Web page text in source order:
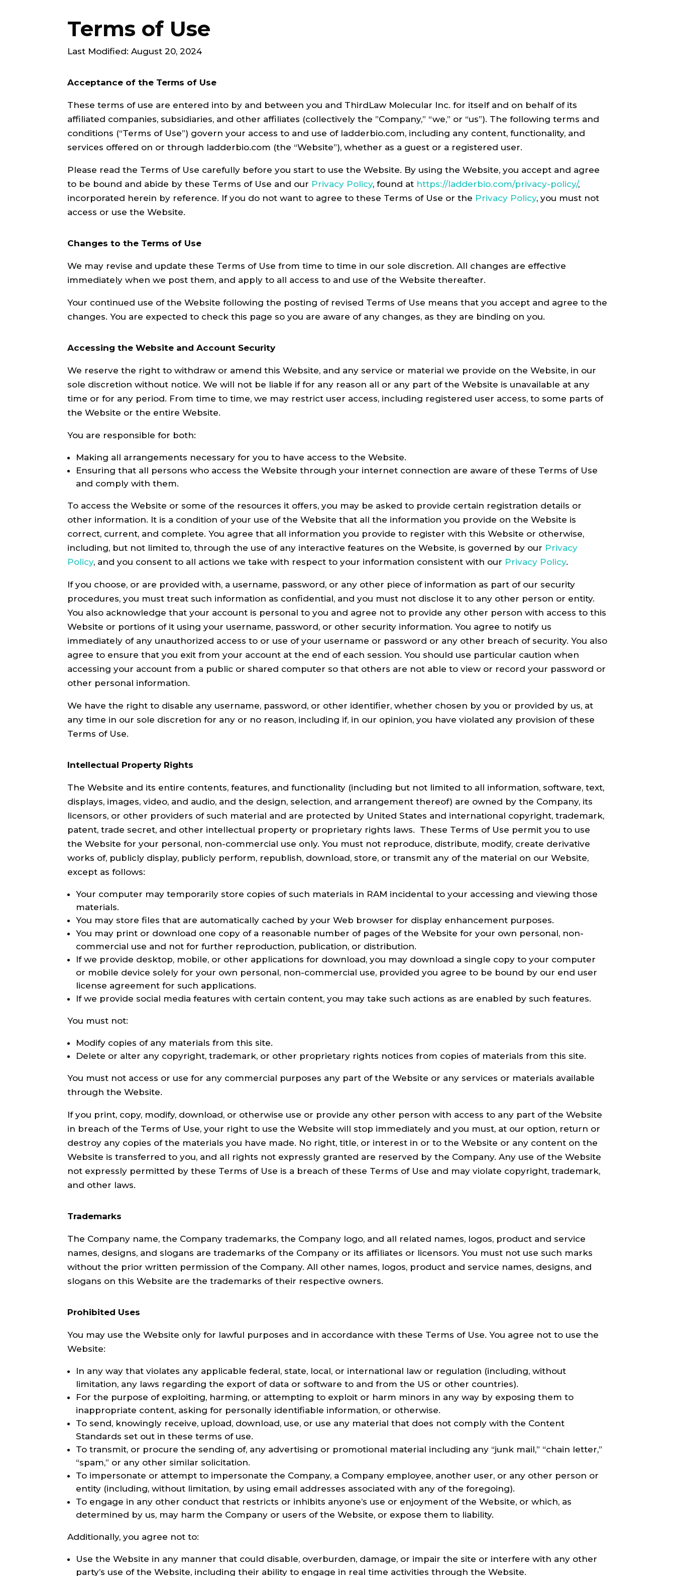
Terms of Use
Last Modified: August 20, 2024
Acceptance of the Terms of Use
These terms of use are entered into by and between you and ThirdLaw Molecular Inc. for itself and on behalf of its
affiliated companies, subsidiaries, and other affiliates (collectively the ”Company,” “we,” or “us”). The following terms and
conditions (“Terms of Use”) govern your access to and use of ladderbio.com, including any content, functionality, and
services offered on or through ladderbio.com (the “Website”), whether as a guest or a registered user.
Please read the Terms of Use carefully before you start to use the Website. By using the Website, you accept and agree
to be bound and abide by these Terms of Use and our Privacy Policy, found at https://ladderbio.com/privacy-policy/,
incorporated herein by reference. If you do not want to agree to these Terms of Use or the Privacy Policy, you must not
access or use the Website.
Changes to the Terms of Use
We may revise and update these Terms of Use from time to time in our sole discretion. All changes are effective
immediately when we post them, and apply to all access to and use of the Website thereafter.
Your continued use of the Website following the posting of revised Terms of Use means that you accept and agree to the
changes. You are expected to check this page so you are aware of any changes, as they are binding on you.
Accessing the Website and Account Security
We reserve the right to withdraw or amend this Website, and any service or material we provide on the Website, in our
sole discretion without notice. We will not be liable if for any reason all or any part of the Website is unavailable at any
time or for any period. From time to time, we may restrict user access, including registered user access, to some parts of
the Website or the entire Website.
You are responsible for both:
Making all arrangements necessary for you to have access to the Website.
Ensuring that all persons who access the Website through your internet connection are aware of these Terms of Use
and comply with them.
To access the Website or some of the resources it offers, you may be asked to provide certain registration details or
other information. It is a condition of your use of the Website that all the information you provide on the Website is
correct, current, and complete. You agree that all information you provide to register with this Website or otherwise,
including, but not limited to, through the use of any interactive features on the Website, is governed by our Privacy
Policy, and you consent to all actions we take with respect to your information consistent with our Privacy Policy.
If you choose, or are provided with, a username, password, or any other piece of information as part of our security
procedures, you must treat such information as confidential, and you must not disclose it to any other person or entity.
You also acknowledge that your account is personal to you and agree not to provide any other person with access to this
Website or portions of it using your username, password, or other security information. You agree to notify us
immediately of any unauthorized access to or use of your username or password or any other breach of security. You also
agree to ensure that you exit from your account at the end of each session. You should use particular caution when
accessing your account from a public or shared computer so that others are not able to view or record your password or
other personal information.
We have the right to disable any username, password, or other identifier, whether chosen by you or provided by us, at
any time in our sole discretion for any or no reason, including if, in our opinion, you have violated any provision of these
Terms of Use.
Intellectual Property Rights
The Website and its entire contents, features, and functionality (including but not limited to all information, software, text,
displays, images, video, and audio, and the design, selection, and arrangement thereof) are owned by the Company, its
licensors, or other providers of such material and are protected by United States and international copyright, trademark,
patent, trade secret, and other intellectual property or proprietary rights laws. These Terms of Use permit you to use
the Website for your personal, non-commercial use only. You must not reproduce, distribute, modify, create derivative
works of, publicly display, publicly perform, republish, download, store, or transmit any of the material on our Website,
except as follows:
Your computer may temporarily store copies of such materials in RAM incidental to your accessing and viewing those
materials.
You may store files that are automatically cached by your Web browser for display enhancement purposes.
You may print or download one copy of a reasonable number of pages of the Website for your own personal, non-
commercial use and not for further reproduction, publication, or distribution.
If we provide desktop, mobile, or other applications for download, you may download a single copy to your computer
or mobile device solely for your own personal, non-commercial use, provided you agree to be bound by our end user
license agreement for such applications.
If we provide social media features with certain content, you may take such actions as are enabled by such features.
You must not:
Modify copies of any materials from this site.
Delete or alter any copyright, trademark, or other proprietary rights notices from copies of materials from this site.
You must not access or use for any commercial purposes any part of the Website or any services or materials available
through the Website.
If you print, copy, modify, download, or otherwise use or provide any other person with access to any part of the Website
in breach of the Terms of Use, your right to use the Website will stop immediately and you must, at our option, return or
destroy any copies of the materials you have made. No right, title, or interest in or to the Website or any content on the
Website is transferred to you, and all rights not expressly granted are reserved by the Company. Any use of the Website
not expressly permitted by these Terms of Use is a breach of these Terms of Use and may violate copyright, trademark,
and other laws.
Trademarks
The Company name, the Company trademarks, the Company logo, and all related names, logos, product and service
names, designs, and slogans are trademarks of the Company or its affiliates or licensors. You must not use such marks
without the prior written permission of the Company. All other names, logos, product and service names, designs, and
slogans on this Website are the trademarks of their respective owners.
Prohibited Uses
You may use the Website only for lawful purposes and in accordance with these Terms of Use. You agree not to use the
Website:
In any way that violates any applicable federal, state, local, or international law or regulation (including, without
limitation, any laws regarding the export of data or software to and from the US or other countries).
For the purpose of exploiting, harming, or attempting to exploit or harm minors in any way by exposing them to
inappropriate content, asking for personally identifiable information, or otherwise.
To send, knowingly receive, upload, download, use, or use any material that does not comply with the Content
Standards set out in these terms of use.
To transmit, or procure the sending of, any advertising or promotional material including any “junk mail,” “chain letter,”
“spam,” or any other similar solicitation.
To impersonate or attempt to impersonate the Company, a Company employee, another user, or any other person or
entity (including, without limitation, by using email addresses associated with any of the foregoing).
To engage in any other conduct that restricts or inhibits anyone’s use or enjoyment of the Website, or which, as
determined by us, may harm the Company or users of the Website, or expose them to liability.
Additionally, you agree not to:
Use the Website in any manner that could disable, overburden, damage, or impair the site or interfere with any other
party’s use of the Website, including their ability to engage in real time activities through the Website.